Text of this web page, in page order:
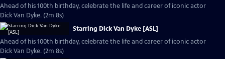
Ahead of his 100th birthday, celebrate the life and career of iconic actor
Dick Van Dyke. (2m 8s)
Starring Dick Van Dyke [ASL]
Ahead of his 100th birthday, celebrate the life and career of iconic actor
Dick Van Dyke. (2m 8s)